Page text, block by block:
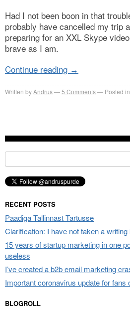
Had I not been boon in that
probably have cancelled my trip
preparing for an XXL Skype
brave as I am.
Continue reading →
Written byAndrus 5 Comments Posted in
for:
RECENT POSTS
Paadiga Tallinnast Tartusse
Clarification: I have not taken a writing
15 years of startup marketing in one
useless
I’ve created a b2b email marketing
Important coronavirus update for fans
BLOGROLL